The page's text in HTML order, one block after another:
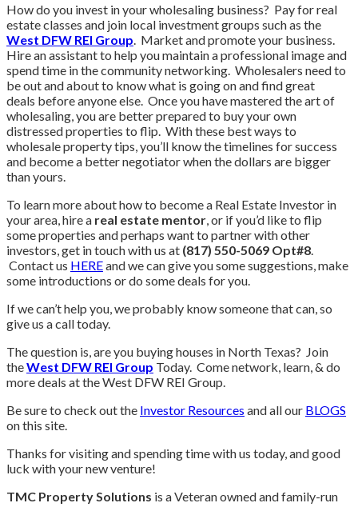
How do you invest in your wholesaling business? Pay for real
estate classes and join local investment groups such as the
West DFW REI Group . Market and promote your business.
Hire an assistant to help you maintain a professional image and
spend time in the community networking. Wholesalers need to
be out and about to know what is going on and find great
deals before anyone else. Once you have mastered the art of
wholesaling, you are better prepared to buy your own
distressed properties to flip. With these best ways to
wholesale property tips, you’ll know the timelines for success
and become a better negotiator when the dollars are bigger
than yours.
To learn more about how to become a Real Estate Investor in
your area, hire a real estate mentor , or if you’d like to flip
some properties and perhaps want to partner with other
investors, get in touch with us at (817) 550-5069 Opt#8
Contact us HEREand we can give you some suggestions, make
some introductions or do some deals for you.
If we can’t help you, we probably know someone that can, so
give us a call today.
The question is, are you buying houses in North Texas? Join
theWest DFW REI Group Today. Come network, learn, & do
more deals at the West DFW REI Group.
Be sure to check out the Investor Resources and all our BLOGS
on this site.
Thanks for visiting and spending time with us today, and good
luck with your new venture!
TMC Property Solutions is a Veteran owned and family-run